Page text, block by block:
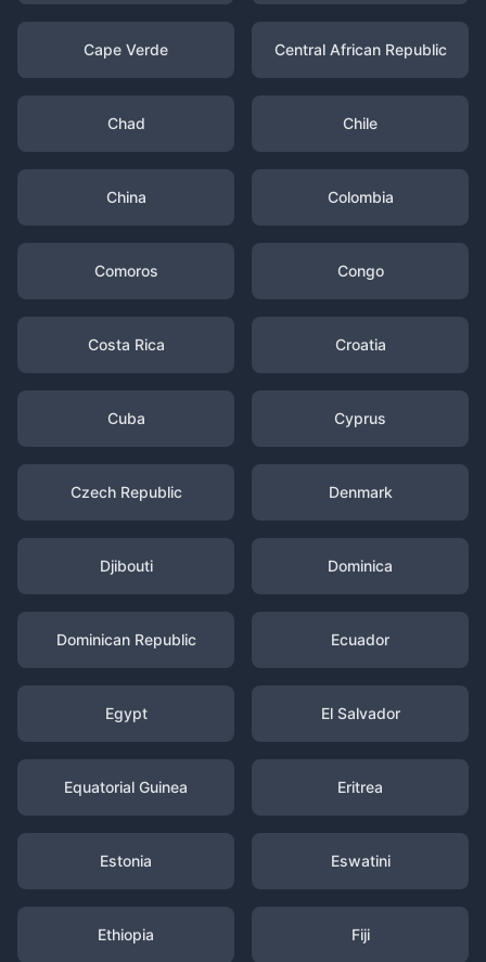
Cape Verde Central African Republic
Chad Chile
China Colombia
Comoros Congo
Costa Rica Croatia
Cuba Cyprus
Czech Republic Denmark
Djibouti Dominica
Dominican Republic Ecuador
Egypt El Salvador
Equatorial Guinea Eritrea
Estonia Eswatini
Ethiopia Fiji